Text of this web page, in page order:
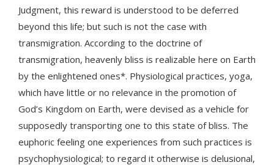
Judgment, this reward is understood to be deferred
beyond this life; but such is not the case with
transmigration. According to the doctrine of
transmigration, heavenly bliss is realizable here on Earth
by the enlightened ones*. Physiological practices, yoga,
which have little or no relevance in the promotion of
God’s Kingdom on Earth, were devised as a vehicle for
supposedly transporting one to this state of bliss. The
euphoric feeling one experiences from such practices is
psychophysiological; to regard it otherwise is delusional,